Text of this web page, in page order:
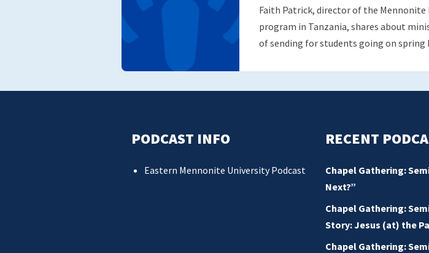
Faith Patrick, director of the Mennonite
program in Tanzania, shares about
of sending for students going on spring
PODCAST INFO
Eastern Mennonite University Podcast
RECENT
Chapel Gathering:
Next?”
Chapel Gathering:
Story: Jesus (at) the
Chapel Gathering: